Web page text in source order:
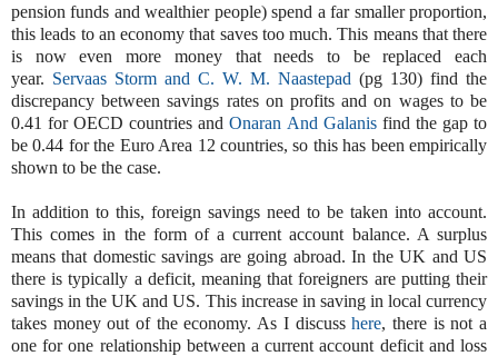
pension funds and wealthier people) spend a far smaller proportion,
this leads to an economy that saves too much. This means that there
is now even more money that needs to be replaced each
year. Servaas Storm and C. W. M. Naastepad (pg 130) find the
discrepancy between savings rates on profits and on wages to be
0.41 for OECD countries andOnaran And Galanisfind the gap to
be 0.44 for the Euro Area 12 countries, so this has been empirically
shown to be the case.
In addition to this, foreign savings need to be taken into account.
This comes in the form of a current account balance. A surplus
means that domestic savings are going abroad. In the UK and US
there is typically a deficit, meaning that foreigners are putting their
savings in the UK and US. This increase in saving in local currency
takes money out of the economy. As I discusshere, there is not a
one for one relationship between a current account deficit and loss